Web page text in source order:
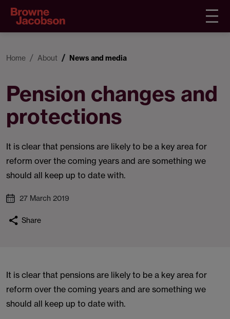
Home About News and media
Pension changes and
protections
It is clear that pensions are likely to be a key area for
reform over the coming years and are something we
should all keep up to date with.
27 March 2019
Share
It is clear that pensions are likely to be a key area for
reform over the coming years and are something we
should all keep up to date with.